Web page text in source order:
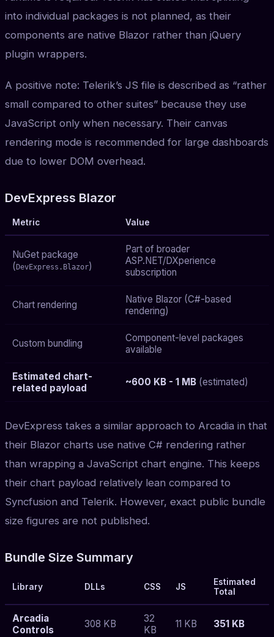
into individual packages is not planned, as their
components are native Blazor rather than jQuery
plugin wrappers.
A positive note: Telerik’s JS file is described as “rather
small compared to other suites” because they use
JavaScript only when necessary. Their canvas
rendering mode is recommended for large dashboards
due to lower DOM overhead.
DevExpress Blazor
Metric Value
NuGet package
( DevExpress.Blazor)
Part of broader
ASP.NET/DXperience
subscription
Chart rendering
Native Blazor (C#-based
rendering)
Custom bundling
Component-level packages
available
Estimated chart-
related payload
~600 KB - 1 MB (estimated)
DevExpress takes a similar approach to Arcadia in that
their Blazor charts use native C# rendering rather
than wrapping a JavaScript chart engine. This keeps
their chart payload relatively lean compared to
Syncfusion and Telerik. However, exact public bundle
size figures are not published.
Bundle Size Summary
Library DLLs CSS JS
Estimated
Total
Arcadia
Controls
308 KB
32
KB
11 KB 351 KB